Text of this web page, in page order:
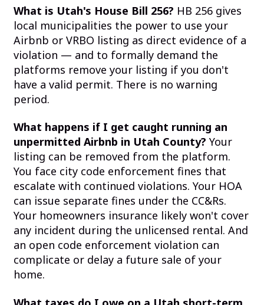
What is Utah's House Bill 256? HB 256 gives
local municipalities the power to use your
Airbnb or VRBO listing as direct evidence of a
violation — and to formally demand the
platforms remove your listing if you don't
have a valid permit. There is no warning
period.
What happens if I get caught running an
unpermitted Airbnb in Utah County? Your
listing can be removed from the platform.
You face city code enforcement fines that
escalate with continued violations. Your HOA
can issue separate fines under the CC&Rs.
Your homeowners insurance likely won't cover
any incident during the unlicensed rental. And
an open code enforcement violation can
complicate or delay a future sale of your
home.